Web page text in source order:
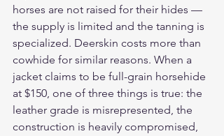
horses are not raised for their hides —
the supply is limited and the tanning is
specialized. Deerskin costs more than
cowhide for similar reasons. When a
jacket claims to be full-grain horsehide
at $150, one of three things is true: the
leather grade is misrepresented, the
construction is heavily compromised,